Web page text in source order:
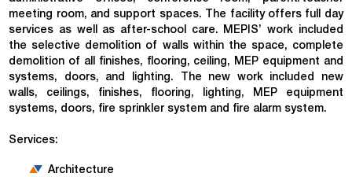
meeting room, and support spaces. The facility offers full day
services as well as after-school care. MEPIS’ work included
the selective demolition of walls within the space, complete
demolition of all finishes, flooring, ceiling, MEP equipment and
systems, doors, and lighting. The new work included new
walls, ceilings, finishes, flooring, lighting, MEP equipment
systems, doors, fire sprinkler system and fire alarm system.
Services:
Architecture